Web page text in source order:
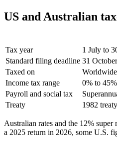
US and Australian
Tax year
1 July to
Standard filing deadline 31
Taxed on
Income tax range
0% to
Payroll and social tax
Treaty
1982
Australian rates and the 12%
a 2025 return in 2026, some U.S.